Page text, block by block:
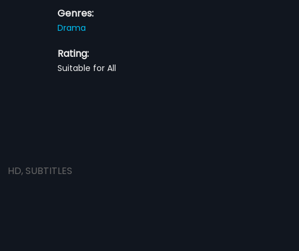
Genres:
Drama
Rating:
Suitable for All
HD, SUBTITLES